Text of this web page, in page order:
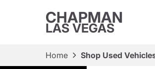
CHAPMAN
LAS VEGAS
Home Shop Used